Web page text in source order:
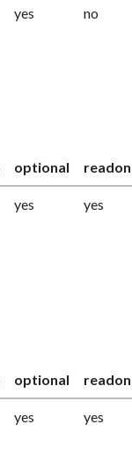
yes no
optional
yes yes
optional
yes yes